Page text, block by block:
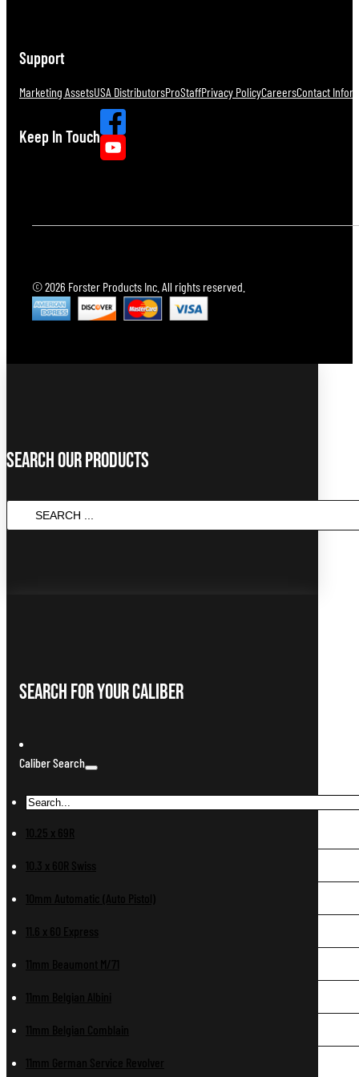
Support
Marketing AssetsUSA DistributorsProStaffPrivacy PolicyCareersContact
Keep In Touch
© 2026 Forster Products Inc. All rights reserved.
Search Our Products
...
Search For Your Caliber
Caliber Search
10.25 x 69R
10.3 x 60R Swiss
10mm Automatic (Auto Pistol)
11.6 x 60 Express
11mm Beaumont M/71
11mm Belgian Albini
11mm Belgian Comblain
11mm German Service Revolver